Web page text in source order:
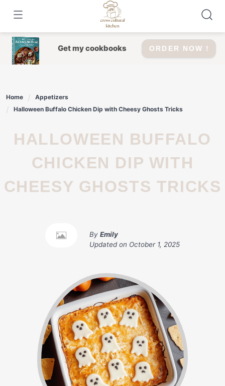
content
Get my cookbooks ORDER NOW !
Home
Appetizers
Halloween Buffalo Chicken Dip with Cheesy Ghosts Tricks
HALLOWEEN BUFFALO
CHICKEN DIP WITH
CHEESY GHOSTS TRICKS
By Emily
Updated on October 1, 2025